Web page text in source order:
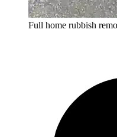
Full home rubbish